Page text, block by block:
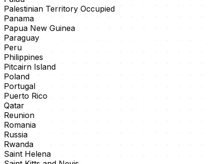
Palestinian Territory Occupied
Panama
Papua New Guinea
Paraguay
Peru
Philippines
Pitcairn Island
Poland
Portugal
Puerto Rico
Qatar
Reunion
Romania
Russia
Rwanda
Saint Helena